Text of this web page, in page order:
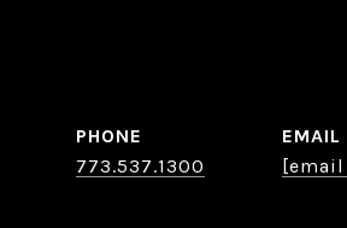
PHONE
773.537.1300
EMAIL